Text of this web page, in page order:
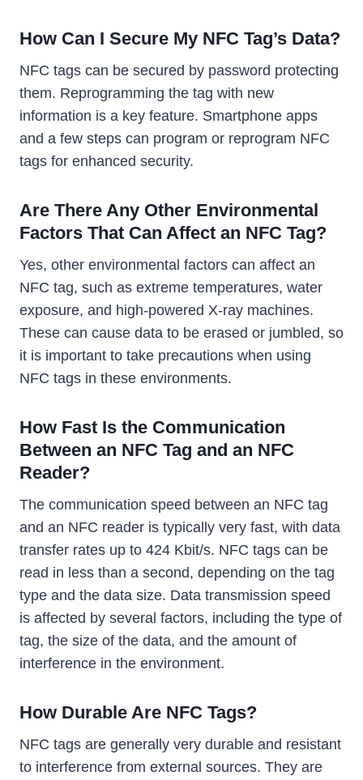
How Can I Secure My NFC Tag’s Data?
NFC tags can be secured by password protecting
them. Reprogramming the tag with new
information is a key feature. Smartphone apps
and a few steps can program or reprogram NFC
tags for enhanced security.
Are There Any Other Environmental
Factors That Can Affect an NFC Tag?
Yes, other environmental factors can affect an
NFC tag, such as extreme temperatures, water
exposure, and high-powered X-ray machines.
These can cause data to be erased or jumbled, so
it is important to take precautions when using
NFC tags in these environments.
How Fast Is the Communication
Between an NFC Tag and an NFC
Reader?
The communication speed between an NFC tag
and an NFC reader is typically very fast, with data
transfer rates up to 424 Kbit/s. NFC tags can be
read in less than a second, depending on the tag
type and the data size. Data transmission speed
is affected by several factors, including the type of
tag, the size of the data, and the amount of
interference in the environment.
How Durable Are NFC Tags?
NFC tags are generally very durable and resistant
to interference from external sources. They are